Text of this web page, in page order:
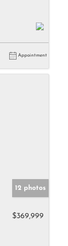
Appointment
12 photos
$369,999